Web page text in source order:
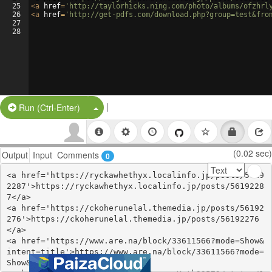
25
26
27
28
<a href= 'http://taylorhicks.ning.com/photo/albums/
<a href= 'http://get-pdfs.com/
Run (Ctrl-Enter) Split Button!
|
Output Input Comments 0 (0.02 sec)
<a href='https://ryckawhethyx.localinfo.jp/posts/5619
2287'>https://ryckawhethyx.localinfo.jp/posts/5619228
7</a>
<a href='https://ckoherunelal.themedia.jp/posts/56192
276'>https://ckoherunelal.themedia.jp/posts/56192276
</a>
<a href='https://www.are.na/block/33611566?mode=Show&
intent=title'>https://www.are.na/block/33611566?mode=
Show&intent=title</a>